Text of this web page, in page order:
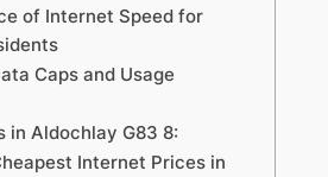
of Internet Speed for
Caps and Usage
in Aldochlay G83 8:
Internet Prices in